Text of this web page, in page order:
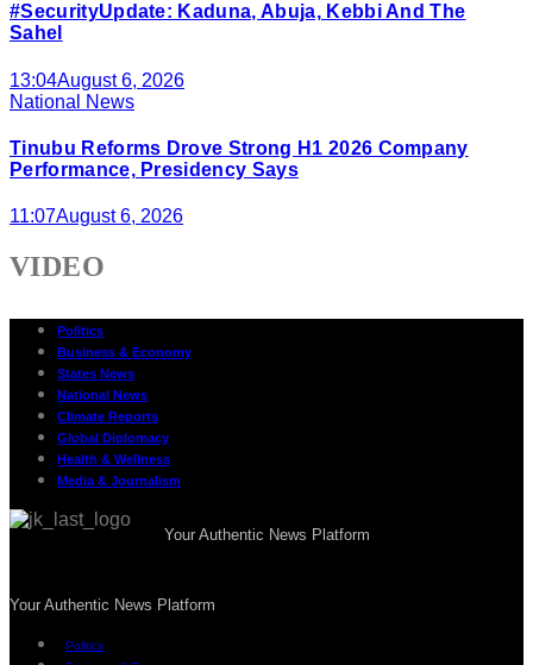
#SecurityUpdate: Kaduna, Abuja, Kebbi And The
Sahel
13:04August 6, 2026
National News
Tinubu Reforms Drove Strong H1 2026 Company
Performance, Presidency Says
11:07August 6, 2026
VIDEO
Politics
Business & Economy
States News
National News
Climate Reports
Global Diplomacy
Health & Wellness
Media & Journalism
Your Authentic News Platform
Your Authentic News Platform
Politics